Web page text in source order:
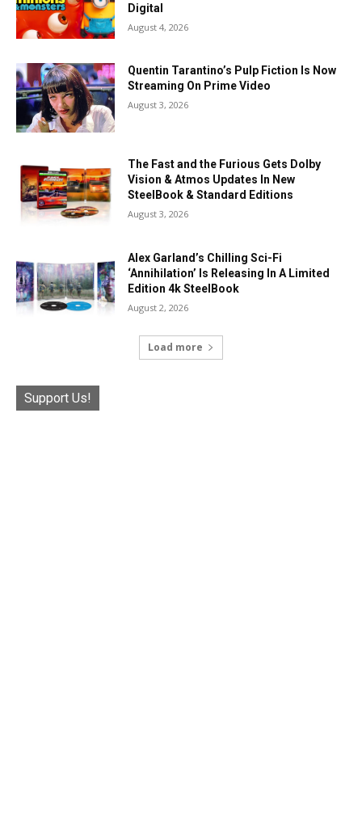
Digital
August 4, 2026
Quentin Tarantino’s Pulp Fiction Is Now
Streaming On Prime Video
August 3, 2026
The Fast and the Furious Gets Dolby
Vision & Atmos Updates In New
SteelBook & Standard Editions
August 3, 2026
Alex Garland’s Chilling Sci-Fi
‘Annihilation’ Is Releasing In A Limited
Edition 4k SteelBook
August 2, 2026
Load more
Support Us!